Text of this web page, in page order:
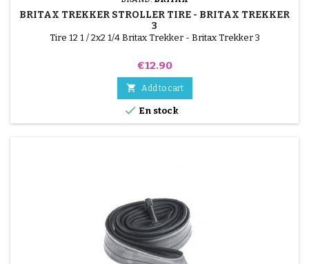
BRITAX TREKKER STROLLER TIRE - BRITAX TREKKER
3
Tire 12 1 / 2x2 1/4 Britax Trekker - Britax Trekker 3
Price
€12.90
 Add to cart
 En stock